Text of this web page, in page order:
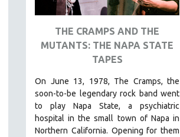
THE CRAMPS AND THE
MUTANTS: THE NAPA STATE
TAPES
On June 13, 1978, The Cramps, the
soon-to-be legendary rock band went
to play Napa State, a psychiatric
hospital in the small town of Napa in
Northern California. Opening for them